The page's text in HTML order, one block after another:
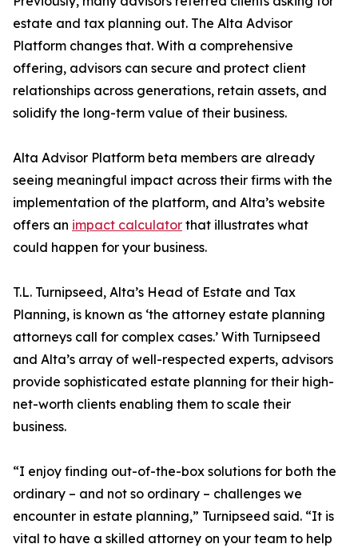
estate and tax planning out. The Alta Advisor
Platform changes that. With a comprehensive
offering, advisors can secure and protect client
relationships across generations, retain assets, and
solidify the long-term value of their business.
Alta Advisor Platform beta members are already
seeing meaningful impact across their firms with the
implementation of the platform, and Alta’s website
offers an impact calculator that illustrates what
could happen for your business.
T.L. Turnipseed, Alta’s Head of Estate and Tax
Planning, is known as ‘the attorney estate planning
attorneys call for complex cases.’ With Turnipseed
and Alta’s array of well-respected experts, advisors
provide sophisticated estate planning for their high-
net-worth clients enabling them to scale their
business.
“I enjoy finding out-of-the-box solutions for both the
ordinary – and not so ordinary – challenges we
encounter in estate planning,” Turnipseed said. “It is
vital to have a skilled attorney on your team to help